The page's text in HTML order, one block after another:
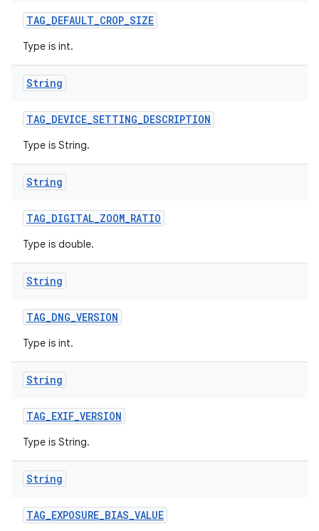
TAG_DEFAULT_CROP_SIZE
Type is int.
String
TAG_DEVICE_SETTING_DESCRIPTION
Type is String.
String
TAG_DIGITAL_ZOOM_RATIO
Type is double.
String
TAG_DNG_VERSION
Type is int.
String
TAG_EXIF_VERSION
Type is String.
String
TAG_EXPOSURE_BIAS_VALUE